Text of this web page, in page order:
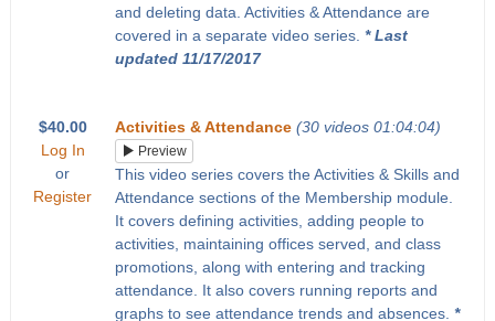
and deleting data. Activities & Attendance are
covered in a separate video series. * Last
updated 11/17/2017
$40.00
Log In
or
Register
Activities & Attendance (30 videos 01:04:04)
Preview
This video series covers the Activities & Skills and
Attendance sections of the Membership module.
It covers defining activities, adding people to
activities, maintaining offices served, and class
promotions, along with entering and tracking
attendance. It also covers running reports and
graphs to see attendance trends and absences. *